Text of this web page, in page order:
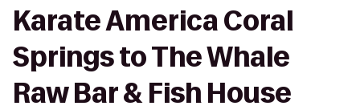
Karate America Coral
Springs to The Whale
Raw Bar & Fish House